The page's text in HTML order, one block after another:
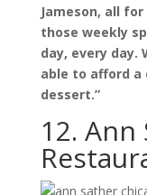
Jameson, all
those weekly
day, every day.
able to afford
dessert.”
12. Ann